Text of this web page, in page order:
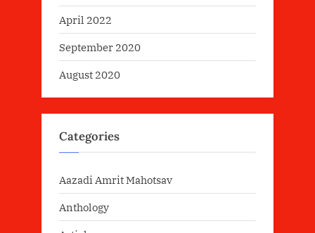
April 2022
September 2020
August 2020
Categories
Aazadi Amrit Mahotsav
Anthology